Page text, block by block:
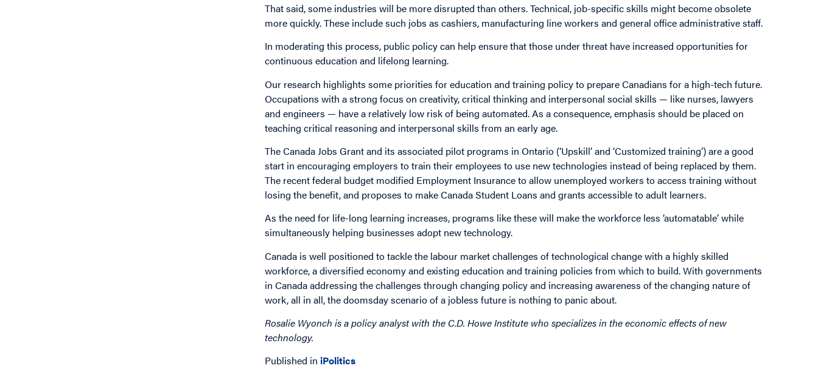
That said, some industries will be more disrupted than others. Technical, job-specific skills might become obsolete
more quickly. These include such jobs as cashiers, manufacturing line workers and general office administrative staff.
In moderating this process, public policy can help ensure that those under threat have increased opportunities for
continuous education and lifelong learning.
Our research highlights some priorities for education and training policy to prepare Canadians for a high-tech future.
Occupations with a strong focus on creativity, critical thinking and interpersonal social skills — like nurses, lawyers
and engineers — have a relatively low risk of being automated. As a consequence, emphasis should be placed on
teaching critical reasoning and interpersonal skills from an early age.
The Canada Jobs Grant and its associated pilot programs in Ontario (‘Upskill’ and ‘Customized training’) are a good
start in encouraging employers to train their employees to use new technologies instead of being replaced by them.
The recent federal budget modified Employment Insurance to allow unemployed workers to access training without
losing the benefit, and proposes to make Canada Student Loans and grants accessible to adult learners.
As the need for life-long learning increases, programs like these will make the workforce less ‘automatable’ while
simultaneously helping businesses adopt new technology.
Canada is well positioned to tackle the labour market challenges of technological change with a highly skilled
workforce, a diversified economy and existing education and training policies from which to build. With governments
in Canada addressing the challenges through changing policy and increasing awareness of the changing nature of
work, all in all, the doomsday scenario of a jobless future is nothing to panic about.
Rosalie Wyonch is a policy analyst with the C.D. Howe Institute who specializes in the economic effects of new
technology.
Published in iPolitics